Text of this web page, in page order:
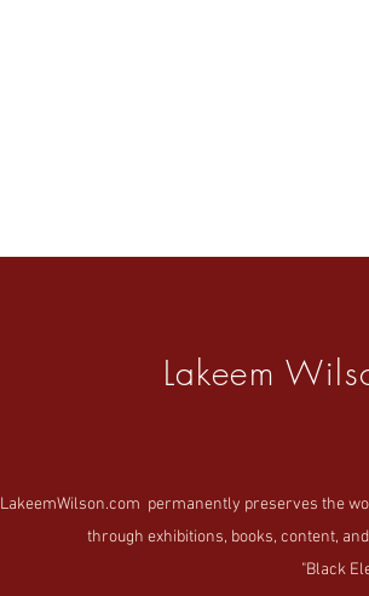
Lakeem
LakeemWilson.com permanently preserves the
through exhibitions, books, content,
"Black